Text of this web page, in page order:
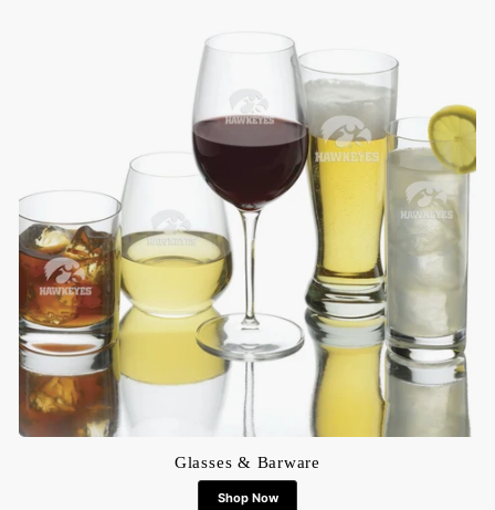
Glasses & Barware
Shop Now